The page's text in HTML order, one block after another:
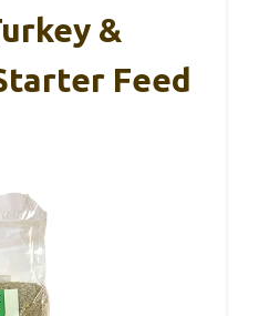
&
Feed